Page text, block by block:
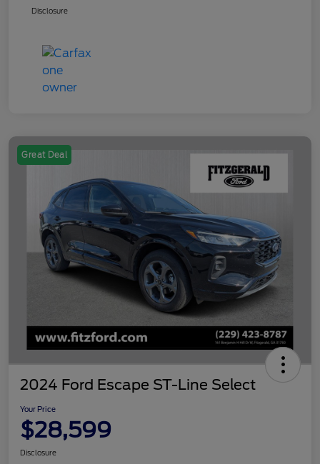
Disclosure
Great Deal
2024 Ford Escape ST-Line Select
Your Price
$28,599
Disclosure